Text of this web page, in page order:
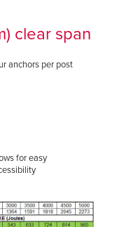
clear span
anchors per post
for easy